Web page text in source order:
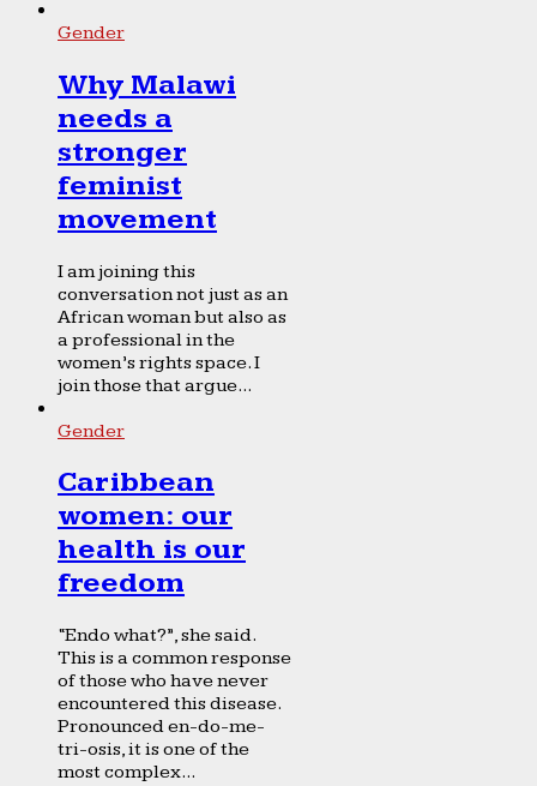
Gender
Why Malawi
needs a
stronger
feminist
movement
I am joining this
conversation not just as an
African woman but also as
a professional in the
women’s rights space. I
join those that argue...
Gender
Caribbean
women: our
health is our
freedom
“Endo what?”, she said.
This is a common response
of those who have never
encountered this disease.
Pronounced en-do-me-
tri-osis, it is one of the
most complex...